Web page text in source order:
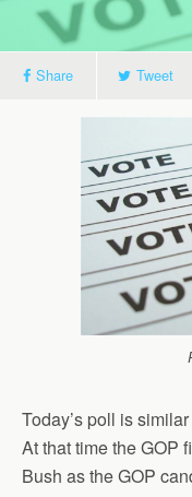
Share Tweet
Today’s poll is
At that time the GOP
Bush as the GOP